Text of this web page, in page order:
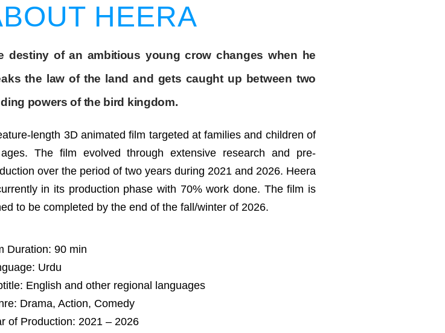
HEERA
destiny of an ambitious young crow changes when he
the law of the land and gets caught up between two
powers of the bird kingdom.
length 3D animated film targeted at families and children of
The film evolved through extensive research and pre-
over the period of two years during 2021 and 2026. Heera
in its production phase with 70% work done. The film is
to be completed by the end of the fall/winter of 2026.
Duration: 90 min
Urdu
English and other regional languages
Drama, Action, Comedy
of Production: 2021 – 2026